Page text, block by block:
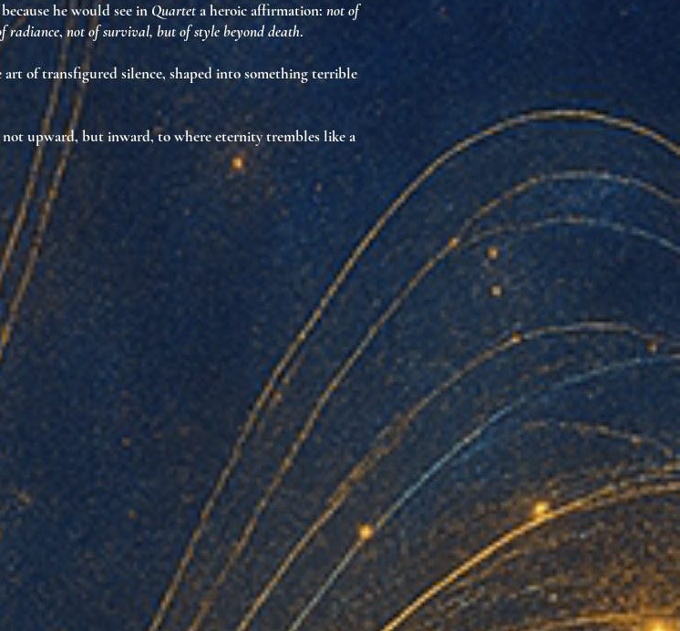
he would see in Quartetaheroic affirmation: not of
radiance, not of survival, but of style beyond death.
art oftransfigured silence, shaped into somethingterrible
not upward, butinward, to where eternity trembles like a